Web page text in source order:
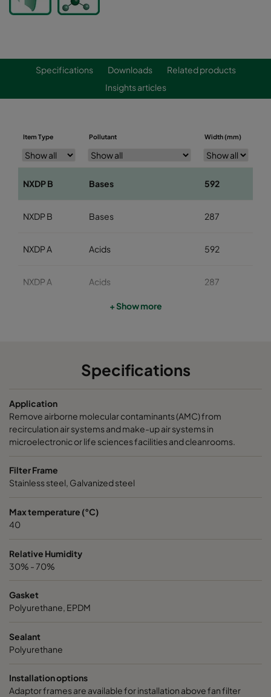
Specifications Downloads
Related products
Insights articles
Item Type Pollutant Width (mm)
NXDP B Bases 592
NXDP B Bases 287
NXDP A Acids 592
NXDP A Acids 287
Bases, Acids, Organics
NXDP ABV Bases, Acids, Organics 287
+ Show more
Specifications
Application
Remove airborne molecular contaminants (AMC) from
recirculation air systems and make-up air systems in
microelectronic or life sciences facilities and cleanrooms.
Filter Frame
Stainless steel, Galvanized steel
Max temperature (°C)
40
Relative Humidity
30% - 70%
Gasket
Polyurethane, EPDM
Sealant
Polyurethane
Installation options
Adaptor frames are available for installation above fan filter